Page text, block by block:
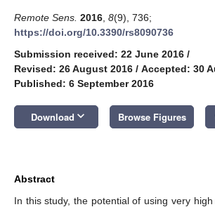
Remote Sens. 2016 8(9), 736;
https://doi.org/10.3390/rs8090736
Submission received: 22 June 2016 /
Revised: 26 August 2016 / Accepted: 30
Published: 6 September 2016
Download keyboard_arrow_down Browse Figures
Abstract
In this study, the potential of using very